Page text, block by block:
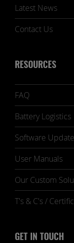
Latest News
Contact Us
RESOURCES
FAQ
Battery Logistics
Software
User Manuals
Our Custom
T's & C's /
GET IN TOUCH